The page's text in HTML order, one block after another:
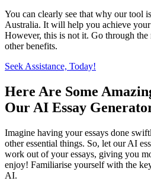
You can clearly see that why our tool
Australia. It will help you achieve
However, this is not it. Go through the
other benefits.
Seek Assistance, Today!
Here Are Some
Our AI Essay
Imagine having your essays done
other essential things. So, let our AI
work out of your essays, giving you
enjoy! Familiarise yourself with the
AI.